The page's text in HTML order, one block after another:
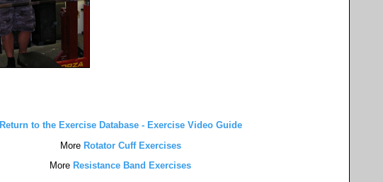
Return to the Exercise Database - Exercise Video Guide
More Rotator Cuff Exercises
More Resistance Band Exercises